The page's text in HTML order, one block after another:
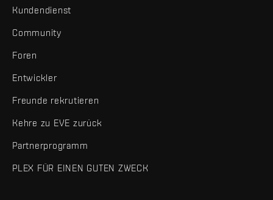
Kundendienst
Community
Foren
Entwickler
Freunde rekrutieren
Kehre zu EVE zurück
Partnerprogramm
PLEX FÜR EINEN GUTEN ZWECK